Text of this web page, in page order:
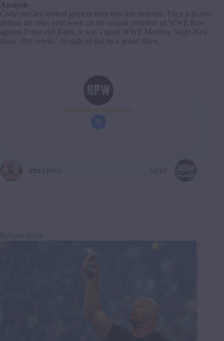
Analysis
Cody and Jey looked great in their first title defence. They will also
defend the titles next week on the season premiere of WWE Raw
against Priest and Balor. It was a good WWE Monday Night Raw
show after weeks’ struggle to put up a grand show.
realprowrestling.com